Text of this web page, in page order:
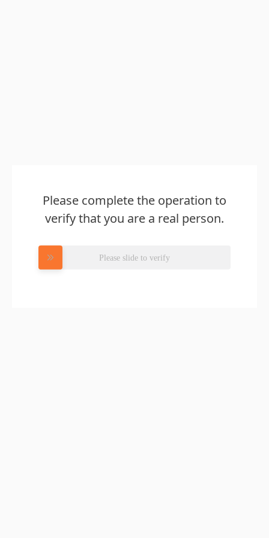
Please complete the operation to
verify that you are a real person.
Please slide to verify